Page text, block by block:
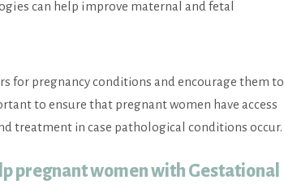
can help improve maternal and fetal
for pregnancy conditions and encourage them to
to ensure that pregnant women have access
treatment in case pathological conditions occur.
pregnant women with Gestational